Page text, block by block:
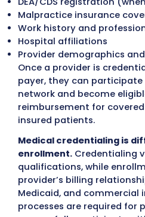
providerscomplete
enrollment process
before participating
Insurance
qualifications to
other healthcare
requirements for
words
Medical
providers get
The process involves
qualifications,
can join insurance